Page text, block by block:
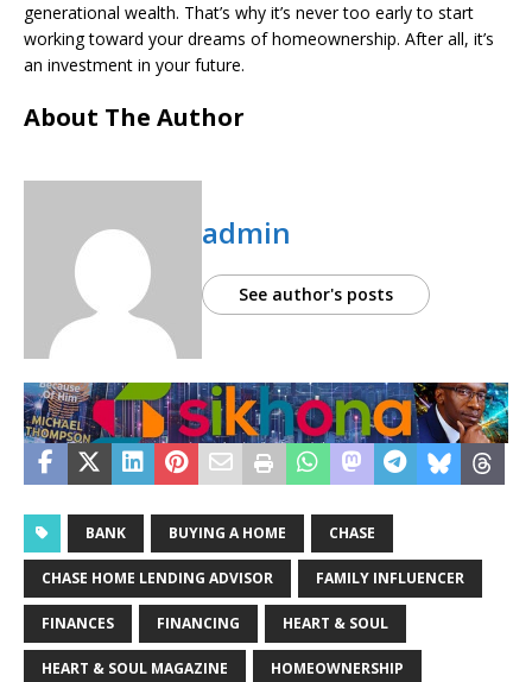
generational wealth. That’s why it’s never too early to start
working toward your dreams of homeownership. After all, it’s
an investment in your future.
About The Author
admin
See author's posts
BANK BUYING A HOME CHASE
CHASE HOME LENDING ADVISOR FAMILY INFLUENCER
FINANCES FINANCING HEART & SOUL
HEART & SOUL MAGAZINE HOMEOWNERSHIP